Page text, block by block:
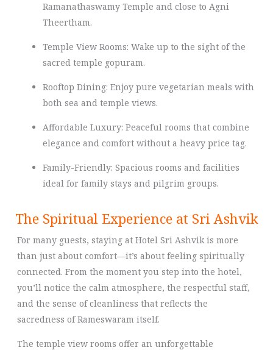
Ramanathaswamy Temple and close to Agni
Theertham.
Temple View Rooms: Wake up to the sight of the
sacred temple gopuram.
Rooftop Dining: Enjoy pure vegetarian meals with
both sea and temple views.
Affordable Luxury: Peaceful rooms that combine
elegance and comfort without a heavy price tag.
Family-Friendly: Spacious rooms and facilities
ideal for family stays and pilgrim groups.
The Spiritual Experience at Sri Ashvik
For many guests, staying at Hotel Sri Ashvik is more
than just about comfort—it’s about feeling spiritually
connected. From the moment you step into the hotel,
you’ll notice the calm atmosphere, the respectful staff,
and the sense of cleanliness that reflects the
sacredness of Rameswaram itself.
The temple view rooms offer an unforgettable